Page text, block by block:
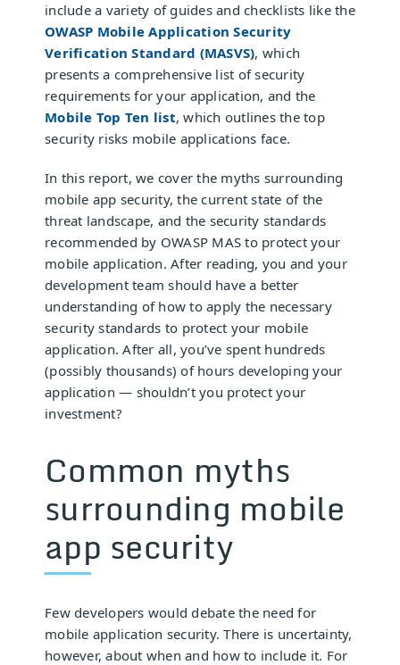
include a variety of guides and checklists like the
OWASP Mobile Application Security
Verification Standard (MASVS), which
presents a comprehensive list of security
requirements for your application, and the
Mobile Top Ten list, which outlines the top
security risks mobile applications face.
In this report, we cover the myths surrounding
mobile app security, the current state of the
threat landscape, and the security standards
recommended by OWASP MAS to protect your
mobile application. After reading, you and your
development team should have a better
understanding of how to apply the necessary
security standards to protect your mobile
application. After all, you’ve spent hundreds
(possibly thousands) of hours developing your
application — shouldn’t you protect your
investment?
Common myths
surrounding mobile
app security
Few developers would debate the need for
mobile application security. There is uncertainty,
however, about when and how to include it. For